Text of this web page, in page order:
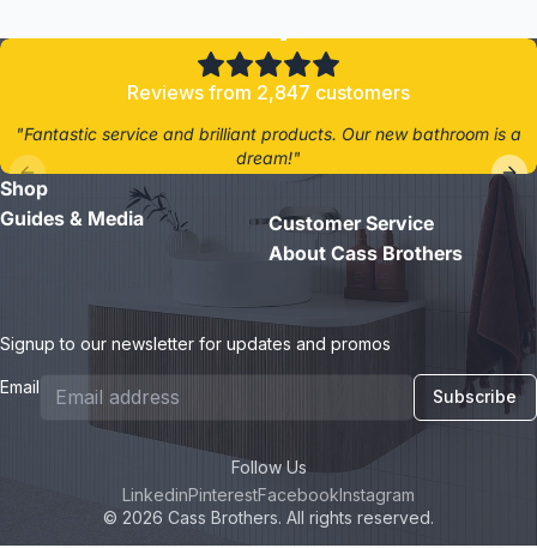
Reviews from 2,847 customers
"Fantastic service and brilliant products. Our new bathroom is a
dream!"
Shop
Guides & Media
Customer Service
About Cass Brothers
Signup to our newsletter for updates and promos
Email Subscribe
© 2026 Cass Brothers. All rights reserved.
Follow Us
LinkedinPinterestFacebookInstagram